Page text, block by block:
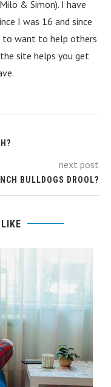
& Simon). I have
I was 16 and since
to want to help others
site helps you get
next post
BULLDOGS DROOL?